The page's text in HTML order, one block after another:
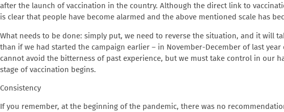
after the launch of vaccination in the country. Although the direct link to
is clear that people have become alarmed and the above mentioned scale has
What needs to be done: simply put, we need to reverse the situation, and it will
than if we had started the campaign earlier – in November-December of last year
cannot avoid the bitterness of past experience, but we must take control in our
stage of vaccination begins.
Consistency
If you remember, at the beginning of the pandemic, there was no